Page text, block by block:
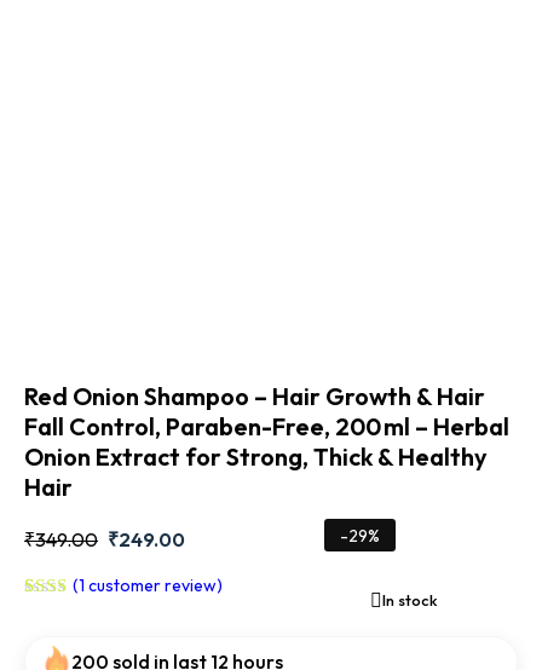
Red Onion Shampoo – Hair Growth & Hair
Fall Control, Paraben-Free, 200 ml – Herbal
Onion Extract for Strong, Thick & Healthy
Hair
₹349.00 ₹249.00 -29%
(1 customer review)
In stock
200 sold in last 12 hours